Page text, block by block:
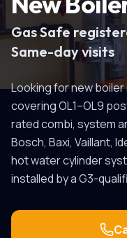
Gas Safe
Same-day visits
Looking fornew boiler
coveringOL1–OL9
rated combi, system
Bosch, Baxi, Vaillant,
hot water cylinder
installed by a G3-